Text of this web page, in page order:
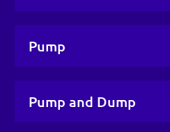
Pump
Pump and Dump